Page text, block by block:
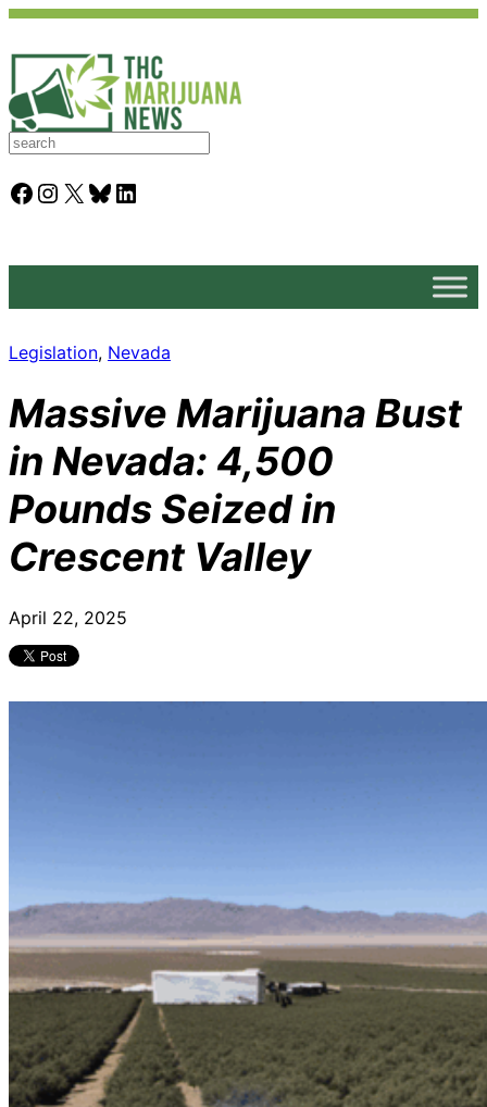
S
a
rFacebook Instagram X Bluesky LinkedIn
Legislation, Nevada
Massive Marijuana Bust
in Nevada: 4,500
Pounds Seized in
Crescent Valley
April 22, 2025